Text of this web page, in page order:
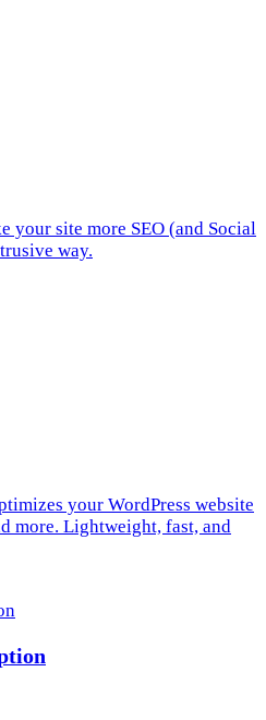
your site more SEO (and Social
way.
your WordPress website
more. Lightweight, fast, and